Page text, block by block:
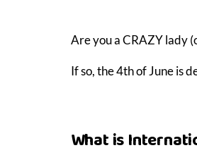
Are you a CRAZY lady
If so, the 4th of June is
What is